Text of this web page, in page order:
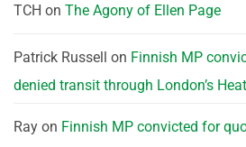
TCH on The Agony of Ellen Page
Patrick Russell on Finnish MP
denied transit through London’s
Ray on Finnish MP convicted for